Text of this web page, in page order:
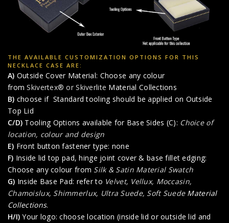
THE AVAILABLE CUSTOMIZATION OPTIONS FOR THIS
NECKLACE CASE ARE:
A) Outside Cover Material: Choose any colour
fromSkivertex® or Skiverlite Material Collections
B) choose if Standard tooling should be applied on Outside
Top Lid
C/D) Tooling Options available for Base Sides (C): Choice of
location, colour and design
E) Front button fastener type: none
F) Inside lid top pad, hinge joint cover & base fillet edging:
Choose any colour from Silk & Satin Material Swatch
G) Inside Base Pad: refer to Velvet, Vellux, Moccasin,
Chamoislux, Shimmerlux, Ultra Suede, Soft SuedeMaterial
Collections.
H/I) Your logo: choose location (inside lid or outside lid and